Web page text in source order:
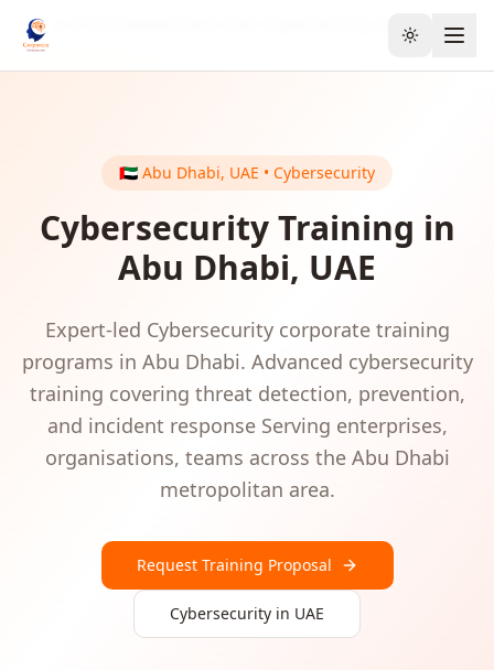
Toggle
Home Abu Dhabi
🇦🇪 Abu Dhabi, UAE • Cybersecurity
CybersecurityTraining in
Abu Dhabi, UAE
Expert-led Cybersecuritycorporate training
programs in Abu Dhabi. Advanced cybersecurity
training covering threat detection, prevention,
and incident responseServing enterprises,
organisations, teams across the Abu Dhabi
metropolitan area.
Request Training Proposal
Cybersecurity in UAE